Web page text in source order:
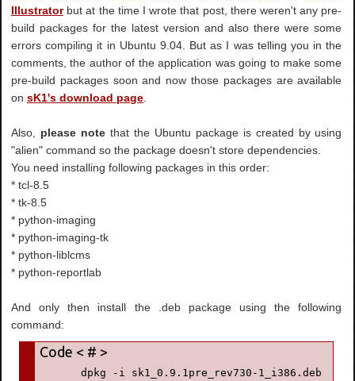
Illustratorbut at the time I wrote that post, there weren't any pre-
build packages for the latest version and also there were some
errors compiling it in Ubuntu 9.04. But as I was telling you in the
comments, the author of the application was going to make some
pre-build packages soon and now those packages are available
onsK1's download page
Also, please notethat the Ubuntu package is created by using
"alien" command so the package doesn't store dependencies.
You need installing following packages in this order:
* tcl-8.5
* tk-8.5
* python-imaging
* python-imaging-tk
* python-liblcms
* python-reportlab
And only then install the .deb package using the following
command:
      dpkg -i sk1_0.9.1pre_rev730-1_i386.deb